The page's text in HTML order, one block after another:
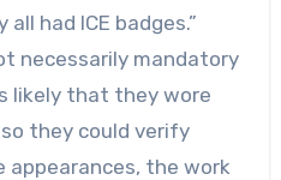
had ICE badges.”
necessarily mandatory
likely that they wore
they could verify
appearances, the work